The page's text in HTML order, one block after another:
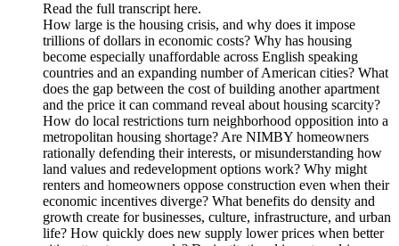
Read the full transcript here.
How large is the housing crisis, and why does it impose
trillions of dollars in economic costs? Why has housing
become especially unaffordable across English speaking
countries and an expanding number of American cities? What
does the gap between the cost of building another apartment
and the price it can command reveal about housing scarcity?
How do local restrictions turn neighborhood opposition into a
metropolitan housing shortage? Are NIMBY homeowners
rationally defending their interests, or misunderstanding how
land values and redevelopment options work? Why might
renters and homeowners oppose construction even when their
economic incentives diverge? What benefits do density and
growth create for businesses, culture, infrastructure, and urban
life? How quickly does new supply lower prices when better